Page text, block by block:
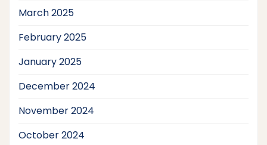
March 2025
February 2025
January 2025
December 2024
November 2024
October 2024